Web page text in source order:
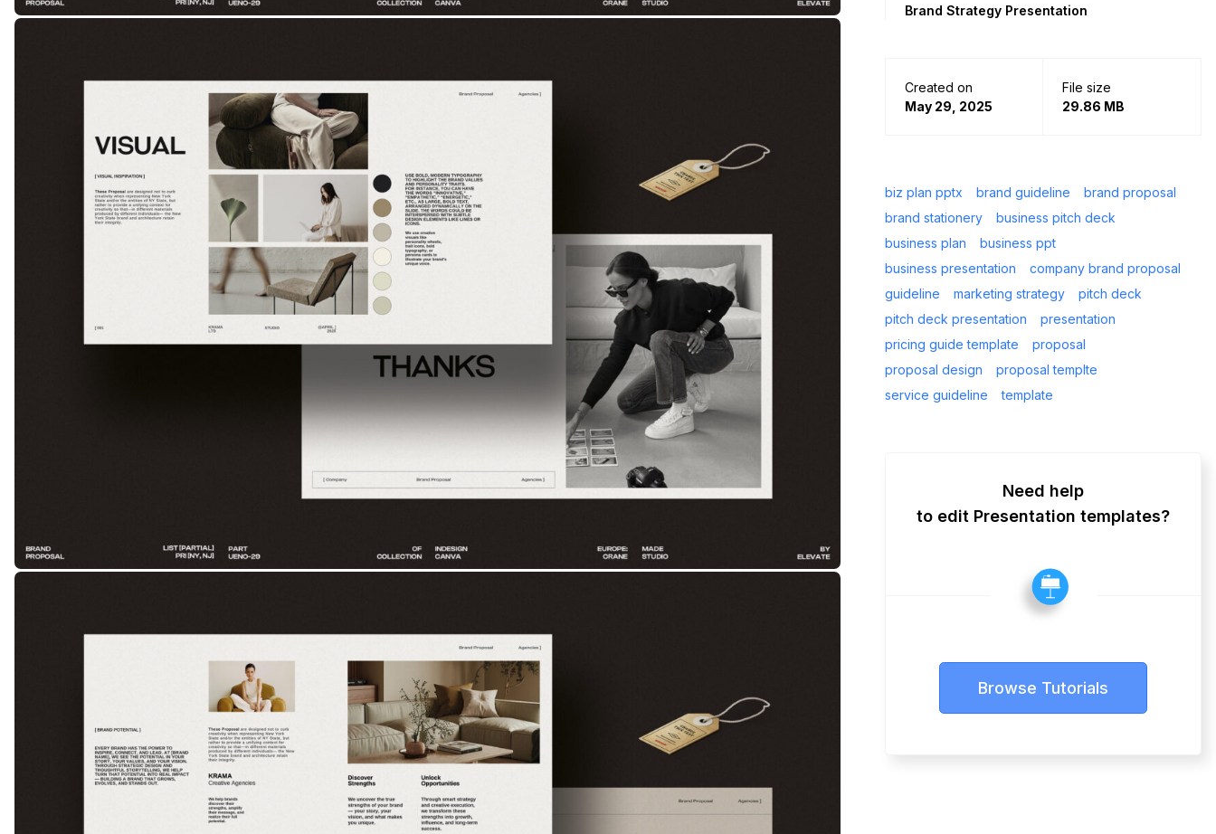
Brand Strategy Presentation
Created on
May 29, 2025
File size
29.86 MB
biz plan pptx brand guideline
brand proposal
brand stationery
business pitch deck
business plan
business ppt
business presentation
company brand proposal
guideline
marketing strategy
pitch deck
pitch deck presentation
presentation
pricing guide template
proposal
proposal design
proposal templte
service guideline
template
Need help
to edit Presentation templates?
Browse Tutorials